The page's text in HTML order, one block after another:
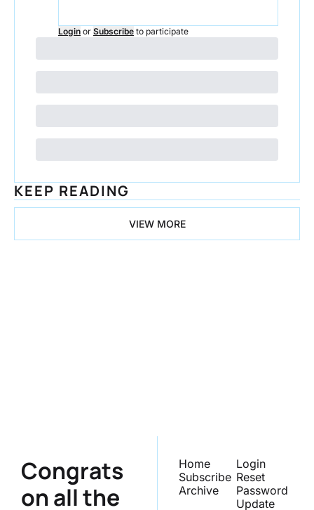
Login or Subscribe to participate
KEEP READING
VIEW MORE
Congrats
on all the
Home
Subscribe
Archive
Login
Reset
Password
Update